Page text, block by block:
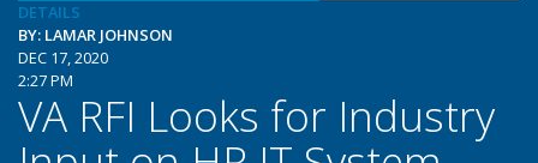
DETAILS
BY: LAMAR JOHNSON
DEC 17, 2020
2:27 PM
VA RFI Looks for Industry